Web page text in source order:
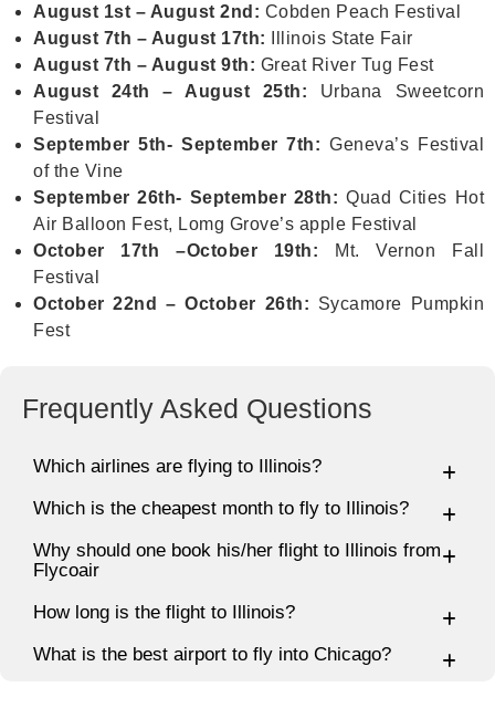
August 1st – August 2nd: Cobden Peach Festival
August 7th – August 17th: Illinois State Fair
August 7th – August 9th: Great River Tug Fest
August 24th – August 25th: Urbana Sweetcorn
Festival
September 5th- September 7th: Geneva’s Festival
of the Vine
September 26th- September 28th: Quad Cities Hot
Air Balloon Fest, Lomg Grove’s apple Festival
October 17th –October 19th: Mt. Vernon Fall
Festival
October 22nd – October 26th: Sycamore Pumpkin
Fest
Frequently Asked Questions
Which airlines are flying to Illinois?
Which is the cheapest month to fly to Illinois?
Why should one book his/her flight to Illinois from
Flycoair
How long is the flight to Illinois?
What is the best airport to fly into Chicago?